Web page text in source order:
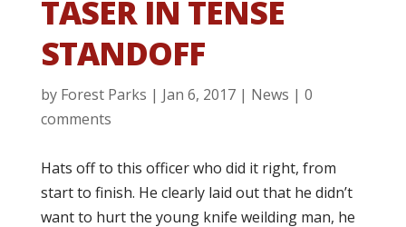
TASER IN TENSE
STANDOFF
by Forest Parks | Jan 6, 2017| News | 0
comments
Hats off to this officer who did it right, from
start to finish. He clearly laid out that he didn’t
want to hurt the young knife weilding man, he